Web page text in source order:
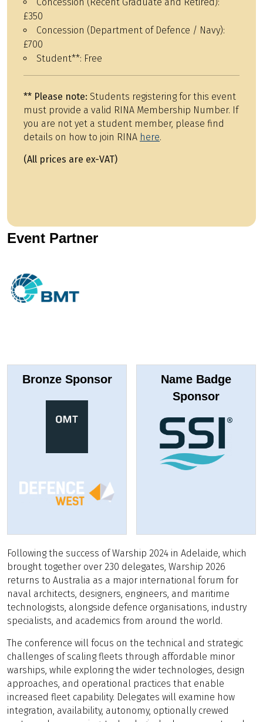
£350
Concession (Department of Defence / Navy):
£700
Student**: Free
** Please note: Students registering for this event
must provide a valid RINA Membership Number. If
you are not yet a student member, please find
details on how to join RINA here.
(All prices are ex-VAT)
Event Partner
Bronze Sponsor
Name Badge
Sponsor
Following the success of Warship 2024 in Adelaide, which
brought together over 230 delegates, Warship 2026
returns to Australia as a major international forum for
naval architects, designers, engineers, and maritime
technologists, alongside defence organisations, industry
specialists, and academics from around the world.
The conference will focus on the technical and strategic
challenges of scaling fleets through affordable minor
warships, while exploring the wider technologies, design
approaches, and operational practices that enable
increased fleet capability. Delegates will examine how
integration, availability, autonomy, optionally crewed